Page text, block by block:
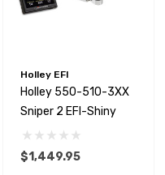
Holley EFI
Holley 550-510-3XX
Sniper 2 EFI-Shiny
$1,449.95